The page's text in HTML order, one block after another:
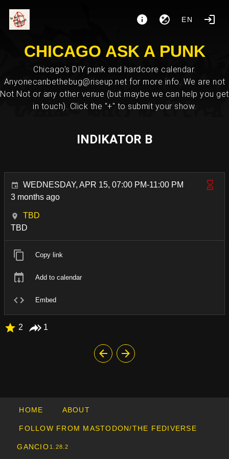
EN
CHICAGO ASK A PUNK
Chicago's DIY punk and hardcore calendar.
Anyonecanbethebug@riseup.net for more info. We are not
Not Not or any other venue (but maybe we can help you get
in touch). Click the "+" to submit your show.
INDIKATOR B
WEDNESDAY, APR 15, 07:00 PM-11:00 PM
3 months ago
TBD
TBD
Copy link
Add to calendar
Embed
2 1
HOME ABOUT
FOLLOW FROM MASTODON/THE FEDIVERSE
GANCIO 1.28.2